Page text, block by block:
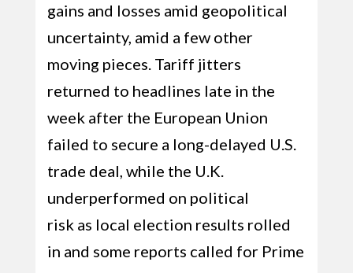
gains and losses amid geopolitical
uncertainty, amid a few other
moving pieces. Tariff jitters
returned to headlines late in the
week after the European Union
failed to secure a long-delayed U.S.
trade deal, while the U.K.
underperformed on political
risk as local election results rolled
in and some reports called for Prime